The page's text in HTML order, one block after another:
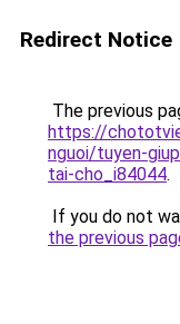
Redirect Notice
The previous
https://
nguoi/tuyen-
tai-cho_i84044.
If you do not
the previous